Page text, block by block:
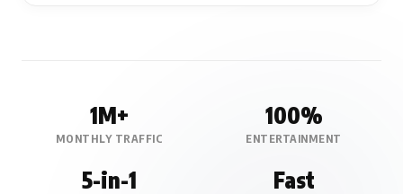
1M+
MONTHLY TRAFFIC
100%
ENTERTAINMENT
5-in-1 Fast